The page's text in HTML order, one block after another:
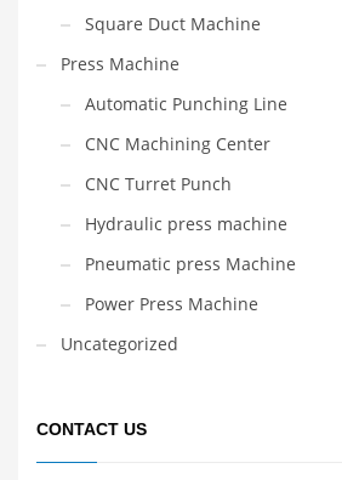
Square Duct Machine
Press Machine
Automatic Punching Line
CNC Machining Center
CNC Turret Punch
Hydraulic press machine
Pneumatic press Machine
Power Press Machine
Uncategorized
CONTACT US